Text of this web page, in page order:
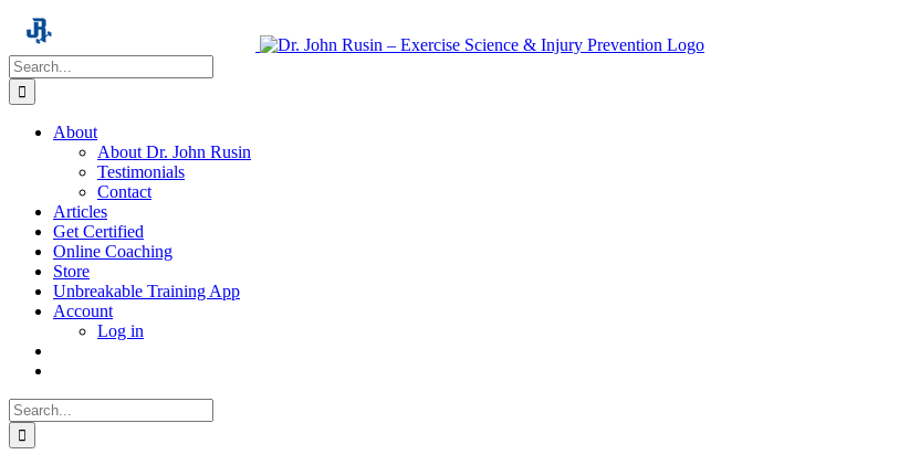
Skip
content
Search
for:
About
About Dr. John Rusin
Testimonials
Contact
Articles
Get Certified
Online Coaching
Store
Unbreakable Training App
Account
Log in
Search
for: